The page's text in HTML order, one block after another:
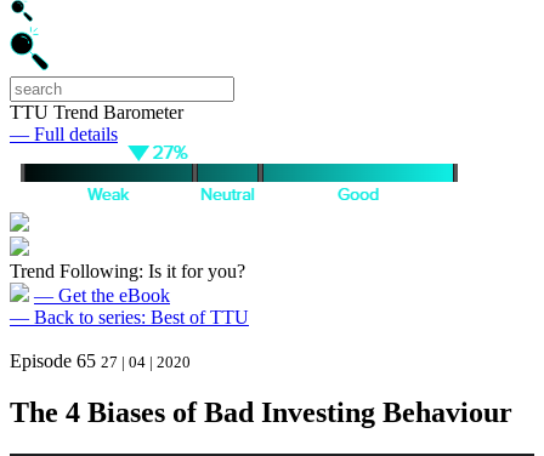
TTU Trend Barometer
— Full details
Trend Following: Is it for you?
— Get the eBook
— Back to series: Best of TTU
Episode 65 27 | 04 | 2020
The 4 Biases of Bad Investing Behaviour